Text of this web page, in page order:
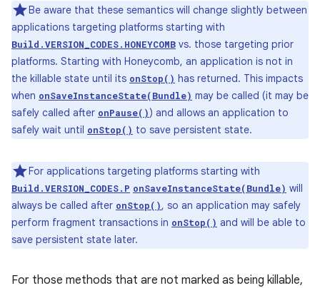
Be aware that these semantics will change slightly between
applications targeting platforms starting with
Build.VERSION_CODES.HONEYCOMB vs. those targeting prior
platforms. Starting with Honeycomb, an application is not in
the killable state until its onStop() has returned. This impacts
when onSaveInstanceState(Bundle) may be called (it may be
safely called after onPause()) and allows an application to
safely wait until onStop() to save persistent state.
For applications targeting platforms starting with
Build.VERSION_CODES.P onSaveInstanceState(Bundle) will
always be called after onStop(), so an application may safely
perform fragment transactions in onStop() and will be able to
save persistent state later.
For those methods that are not marked as being killable,